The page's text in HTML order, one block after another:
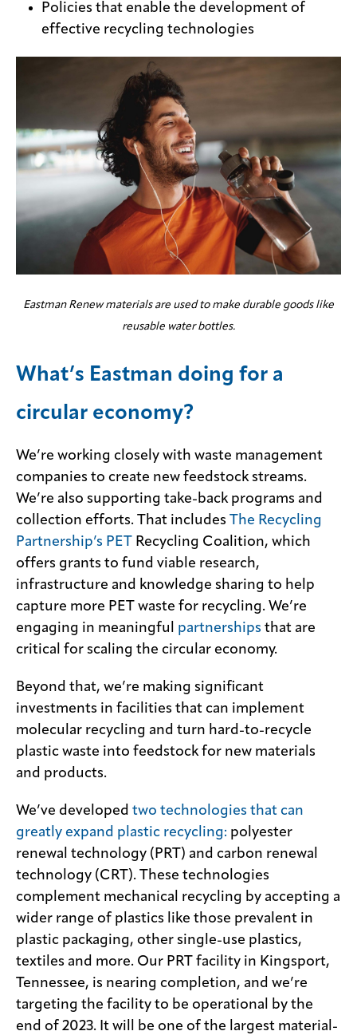
Policies that enable the development of
effective recycling technologies
Eastman Renew materials are used to make durable goods like
reusable water bottles.
What’s Eastman doing for a
circular economy?
We’re working closely with waste management
companies to create new feedstock streams.
We’re also supporting take-back programs and
collection efforts. That includes The Recycling
Partnership’s PET Recycling Coalition, which
offers grants to fund viable research,
infrastructure and knowledge sharing to help
capture more PET waste for recycling. We’re
engaging in meaningful partnerships that are
critical for scaling the circular economy.
Beyond that, we’re making significant
investments in facilities that can implement
molecular recycling and turn hard-to-recycle
plastic waste into feedstock for new materials
and products.
We’ve developed two technologies that can
greatly expand plastic recycling: polyester
renewal technology (PRT) and carbon renewal
technology (CRT). These technologies
complement mechanical recycling by accepting a
wider range of plastics like those prevalent in
plastic packaging, other single-use plastics,
textiles and more. Our PRT facility in Kingsport,
Tennessee, is nearing completion, and we’re
targeting the facility to be operational by the
end of 2023. It will be one of the largest material-